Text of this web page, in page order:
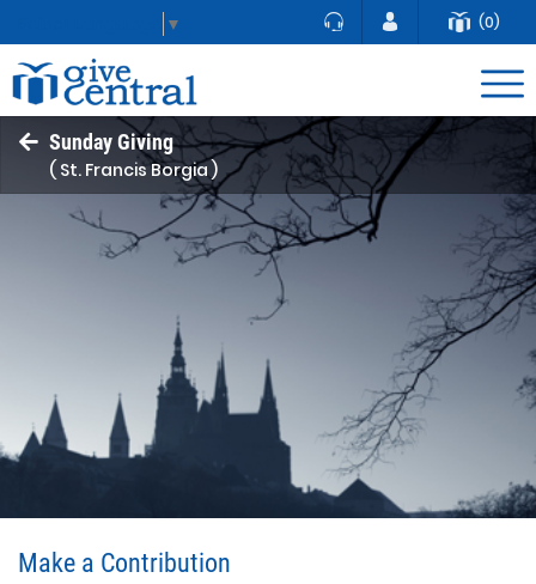
▼ (0)
Sunday Giving
( St. Francis Borgia )
Make a Contribution